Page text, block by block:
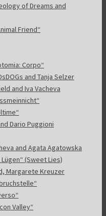
of Dreams and
Friend“
Corpo“
and Tanja Selzer
and Iva Vacheva
Dario Puggioni
and Agata Agatowska
(Sweet Lies)
Margarete Kreuzer
Valley“